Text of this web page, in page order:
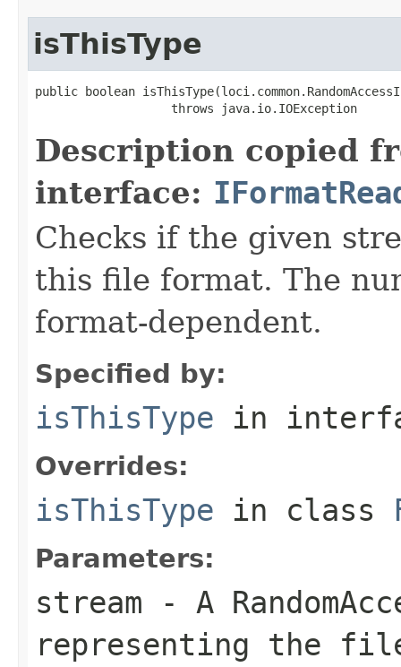
isThisType
public boolean
                   throws java.io.IOException
Description copied
interface:
Checks if the given
this file format. The
format-dependent.
Specified by:
isThisType in
Overrides:
isThisType in class
Parameters:
stream - A
representing the